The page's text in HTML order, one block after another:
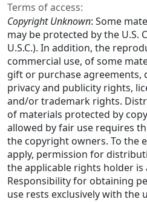
Terms of access:
Copyright Unknown: Some
may be protected by the U.S.
U.S.C.). In addition, the
commercial use, of some
gift or purchase agreements,
privacy and publicity rights,
and/or trademark rights.
of materials protected by
allowed by fair use requires
the copyright owners. To the
apply, permission for
the applicable rights holder is
Responsibility for obtaining
use rests exclusively with the